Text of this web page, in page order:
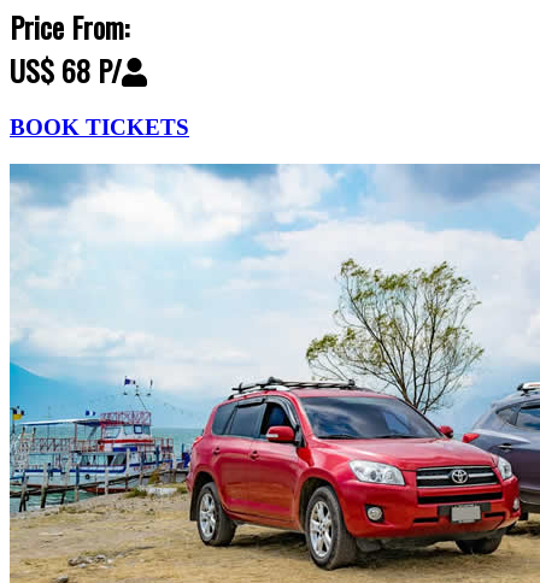
Price From:
US$ 68 P/
BOOK TICKETS